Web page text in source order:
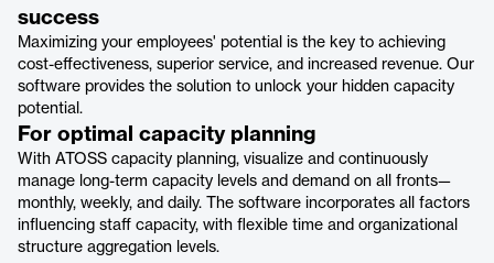
success
Maximizing your employees' potential is the key to achieving
cost-effectiveness, superior service, and increased revenue. Our
software provides the solution to unlock your hidden capacity
potential.
For optimal capacity planning
With ATOSS capacity planning, visualize and continuously
manage long-term capacity levels and demand on all fronts—
monthly, weekly, and daily. The software incorporates all factors
influencing staff capacity, with flexible time and organizational
structure aggregation levels.